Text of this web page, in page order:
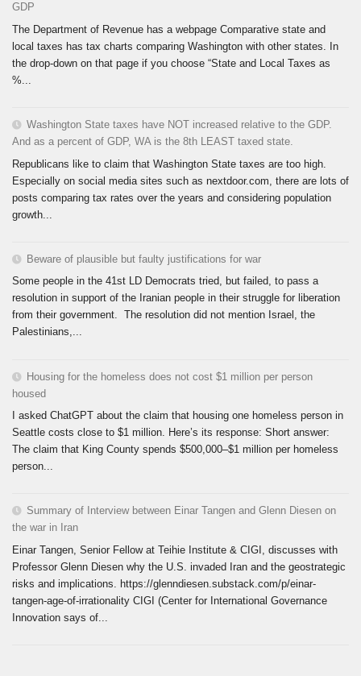
GDP
The Department of Revenue has a webpage Comparative state and
local taxes has tax charts comparing Washington with other states. In
the drop-down on that page if you choose “State and Local Taxes as
%...
Washington State taxes have NOT increased relative to the GDP.
And as a percent of GDP, WA is the 8th LEAST taxed state.
Republicans like to claim that Washington State taxes are too high.
Especially on social media sites such as nextdoor.com, there are lots of
posts comparing tax rates over the years and considering population
growth...
Beware of plausible but faulty justifications for war
Some people in the 41st LD Democrats tried, but failed, to pass a
resolution in support of the Iranian people in their struggle for liberation
from their government. The resolution did not mention Israel, the
Palestinians,...
Housing for the homeless does not cost $1 million per person
housed
I asked ChatGPT about the claim that housing one homeless person in
Seattle costs close to $1 million. Here’s its response: Short answer:
The claim that King County spends $500,000–$1 million per homeless
person...
Summary of Interview between Einar Tangen and Glenn Diesen on
the war in Iran
Einar Tangen, Senior Fellow at Teihie Institute & CIGI, discusses with
Professor Glenn Diesen why the U.S. invaded Iran and the geostrategic
risks and implications. https://glenndiesen.substack.com/p/einar-
tangen-age-of-irrationality CIGI (Center for International Governance
Innovation says of...